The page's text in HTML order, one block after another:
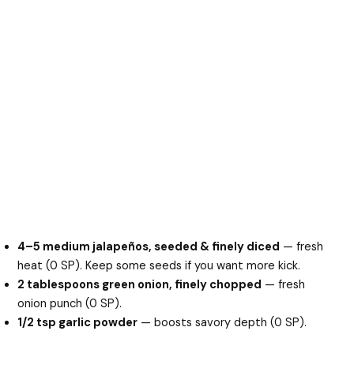
4–5 medium jalapeños, seeded & finely diced — fresh
heat (0 SP). Keep some seeds if you want more kick.
2 tablespoons green onion, finely chopped — fresh
onion punch (0 SP).
1/2 tsp garlic powder — boosts savory depth (0 SP).